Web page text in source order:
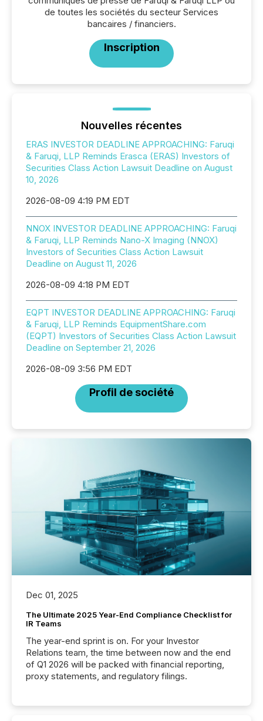
de toutes les sociétés du secteur Services
bancaires / financiers.
Inscription
Nouvelles récentes
ERAS INVESTOR DEADLINE APPROACHING: Faruqi
& Faruqi, LLP Reminds Erasca (ERAS) Investors of
Securities Class Action Lawsuit Deadline on August
10, 2026
2026-08-09 4:19 PM EDT
NNOX INVESTOR DEADLINE APPROACHING: Faruqi
& Faruqi, LLP Reminds Nano-X Imaging (NNOX)
Investors of Securities Class Action Lawsuit
Deadline on August 11, 2026
2026-08-09 4:18 PM EDT
EQPT INVESTOR DEADLINE APPROACHING: Faruqi
& Faruqi, LLP Reminds EquipmentShare.com
(EQPT) Investors of Securities Class Action Lawsuit
Deadline on September 21, 2026
2026-08-09 3:56 PM EDT
Profil de société
Dec 01, 2025
The Ultimate 2025 Year-End Compliance Checklist for
IR Teams
The year-end sprint is on. For your Investor
Relations team, the time between now and the end
of Q1 2026 will be packed with financial reporting,
proxy statements, and regulatory filings.